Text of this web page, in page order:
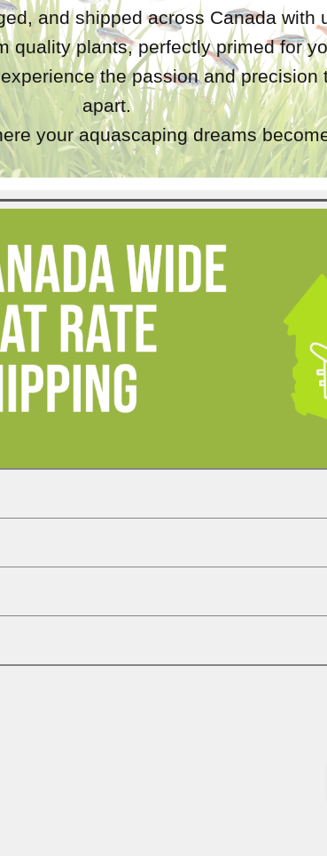
and shipped across Canada with
quality plants, perfectly primed for
the passion and precision
apart.
your aquascaping dreams